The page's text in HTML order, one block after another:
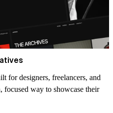
for designers, freelancers, and
focused way to showcase their